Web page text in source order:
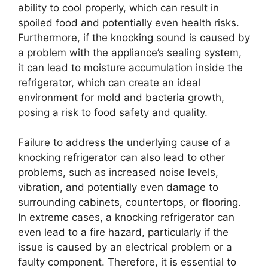
ability to cool properly, which can result in
spoiled food and potentially even health risks.
Furthermore, if the knocking sound is caused by
a problem with the appliance’s sealing system,
it can lead to moisture accumulation inside the
refrigerator, which can create an ideal
environment for mold and bacteria growth,
posing a risk to food safety and quality.
Failure to address the underlying cause of a
knocking refrigerator can also lead to other
problems, such as increased noise levels,
vibration, and potentially even damage to
surrounding cabinets, countertops, or flooring.
In extreme cases, a knocking refrigerator can
even lead to a fire hazard, particularly if the
issue is caused by an electrical problem or a
faulty component. Therefore, it is essential to